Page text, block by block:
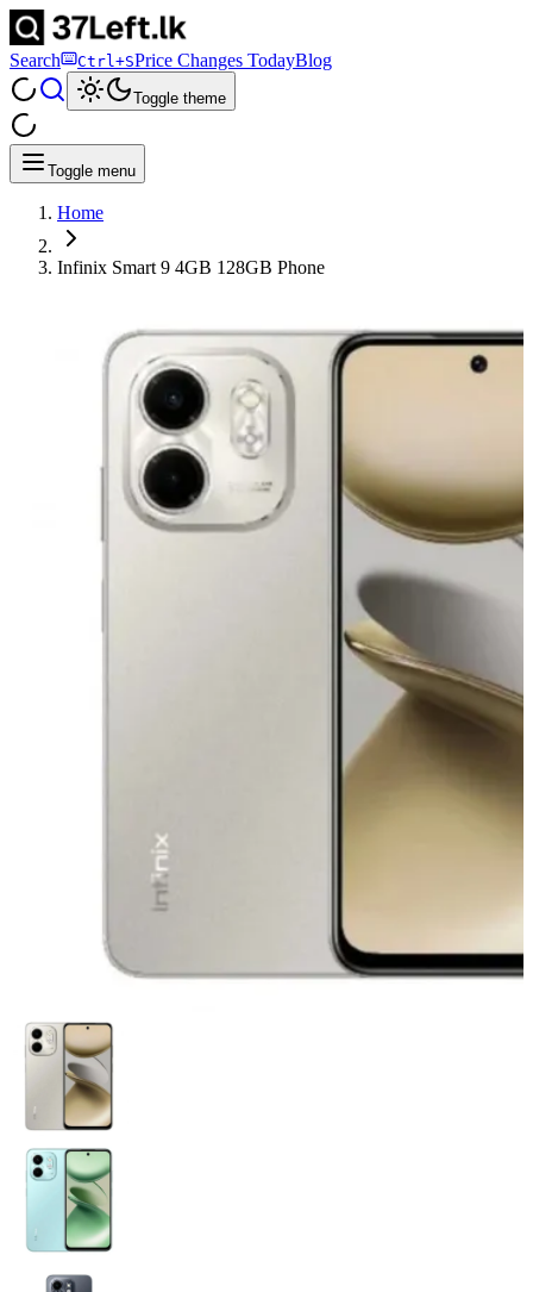
Search Ctrl+SPrice Changes TodayBlog
Toggle theme
Toggle menu
Home
Infinix Smart 9 4GB 128GB Phone